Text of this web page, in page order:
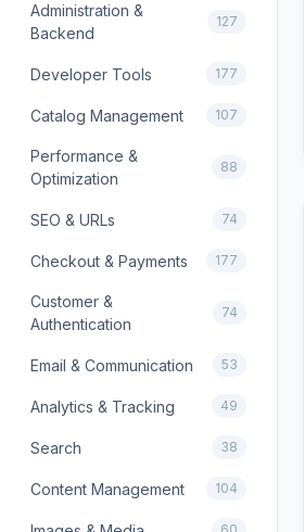
Administration &
Backend
127
Developer Tools 177
Catalog Management 107
Performance &
Optimization
88
SEO & URLs 74
Checkout & Payments 177
Customer &
Authentication
74
Email & Communication 53
Analytics & Tracking 49
Search 38
Content Management 104